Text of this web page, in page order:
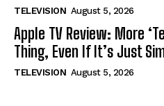
TELEVISION August 5, 2026
Apple TV Review: More
Thing, Even If It’s Just
TELEVISION August 5, 2026